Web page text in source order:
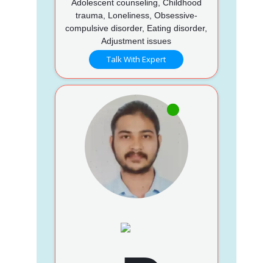
Adolescent counseling, Childhood
trauma, Loneliness, Obsessive-
compulsive disorder, Eating disorder,
Adjustment issues
Talk With Expert